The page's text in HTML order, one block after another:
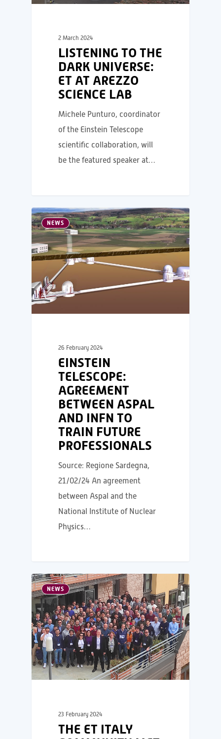
2 March 2024
LISTENING TO THE
DARK UNIVERSE:
ET AT AREZZO
SCIENCE LAB
Michele Punturo, coordinator
of the Einstein Telescope
scientific collaboration, will
be the featured speaker at…
NEWS
26 February 2024
EINSTEIN
TELESCOPE:
AGREEMENT
BETWEEN ASPAL
AND INFN TO
TRAIN FUTURE
PROFESSIONALS
Source: Regione Sardegna,
21/02/24 An agreement
between Aspal and the
National Institute of Nuclear
Physics…
NEWS
23 February 2024
THE ET ITALY